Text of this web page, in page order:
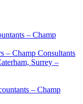
– Champ
– Champ Consultants
Surrey –
– Champ